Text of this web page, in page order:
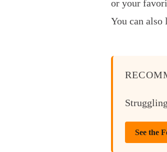
or your
You can also
See the